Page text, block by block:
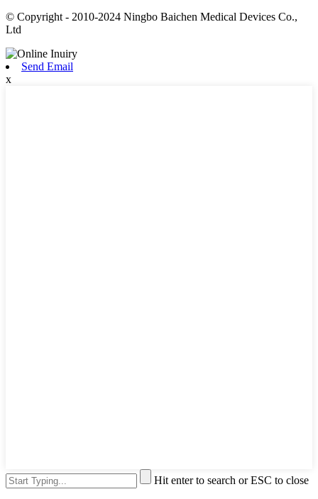
© Copyright - 2010-2024 Ningbo Baichen Medical Devices Co.,
Ltd
Send Email
x
Hit enter to search or ESC to close